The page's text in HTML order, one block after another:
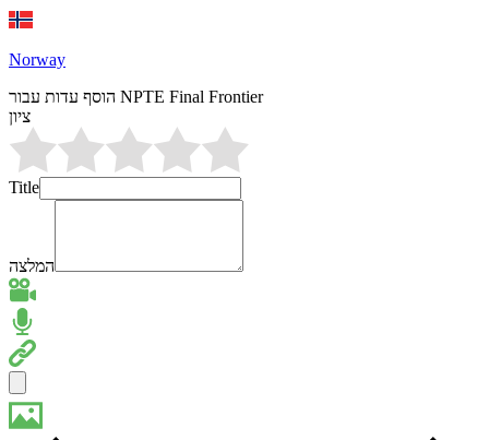
Norway
הוסף עדות עבור NPTE Final Frontier
ציון
Title
המלצה